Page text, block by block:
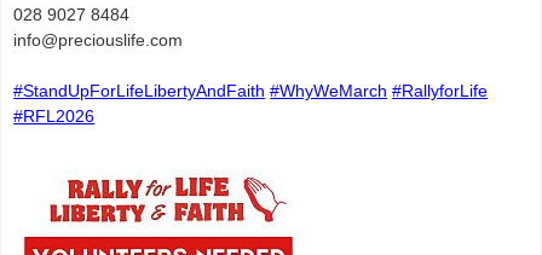
028 9027 8484
info@preciouslife.com
#StandUpForLifeLibertyAndFaith #WhyWeMarch #RallyforLife
#RFL2026